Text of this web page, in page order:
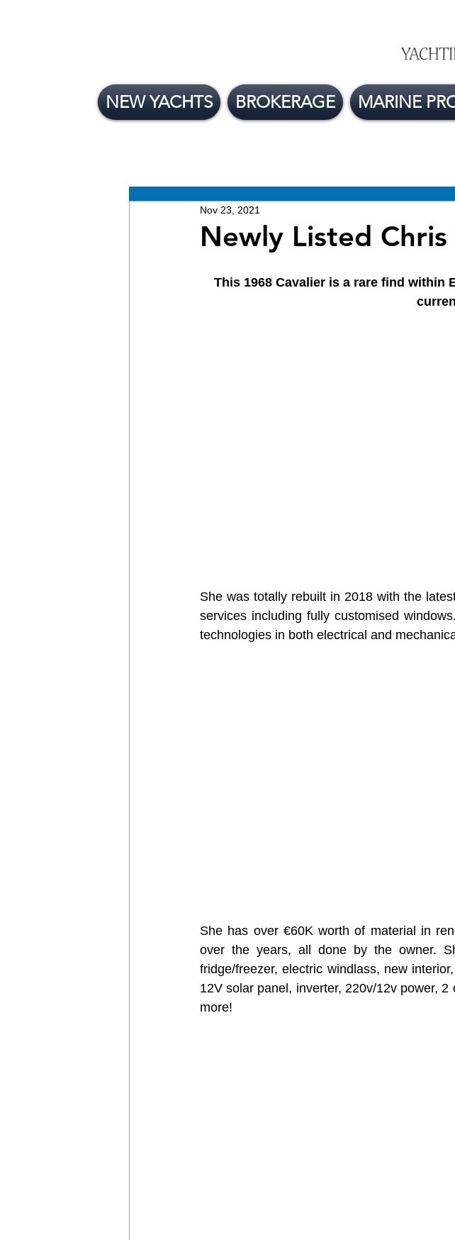
NEW YACHTS BROKERAGE MARINE
New Yachts
Newly Listed Chris
Nov 23, 2021
This 1968 Cavalier is a rare find within
She was totally rebuilt in 2018 with the
services including fully customised
technologies in both electrical and
She has over €60K worth of material in
over the years, all done by the owner.
fridge/freezer, electric windlass, new
12V solar panel, inverter, 220v/12v power,
more!